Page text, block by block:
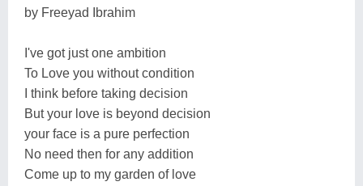
by Freeyad Ibrahim
I've got just one ambition
To Love you without condition
I think before taking decision
But your love is beyond decision
your face is a pure perfection
No need then for any addition
Come up to my garden of love